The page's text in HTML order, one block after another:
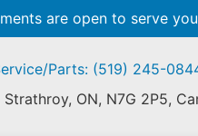
are open to serve
Parts: (519) 245-
ON, N7G 2P5,